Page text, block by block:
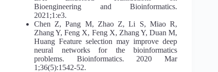
Bioengineering and Bioinformatics.
2021;1:e3.
Chen Z, Pang M, Zhao Z, Li S, Miao R,
Zhang Y, Feng X, Feng X, Zhang Y, Duan M,
Huang Feature selection may improve deep
neural networks for the bioinformatics
problems. Bioinformatics. 2020 Mar
1;36(5):1542-52.